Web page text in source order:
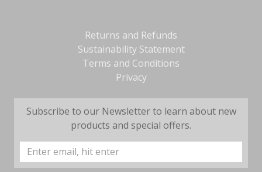
Returns and Refunds
Sustainability Statement
Terms and Conditions
Privacy
Subscribe to our Newsletter to learn about new
products and special offers.
Email
Address